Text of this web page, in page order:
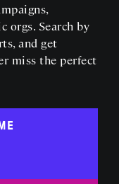
orgs. Search by
and get
miss the perfect